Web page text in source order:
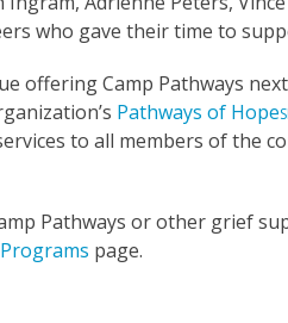
who gave their time to
offering Camp Pathways
Pathways of Hope
to all members of the
Pathways or other grief
page.